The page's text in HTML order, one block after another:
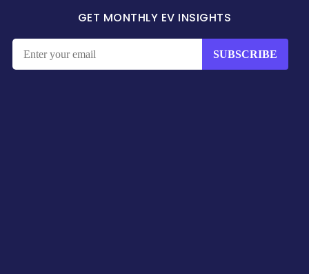
GET MONTHLY EV INSIGHTS